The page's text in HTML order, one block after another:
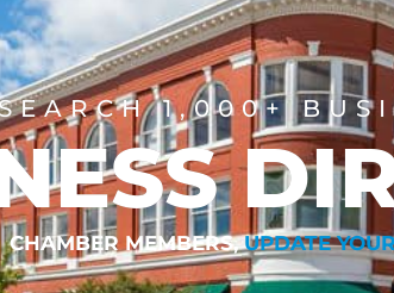
1,000+
CHAMBER MEMBERS,UPDATE